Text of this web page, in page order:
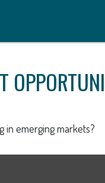
in emerging markets?